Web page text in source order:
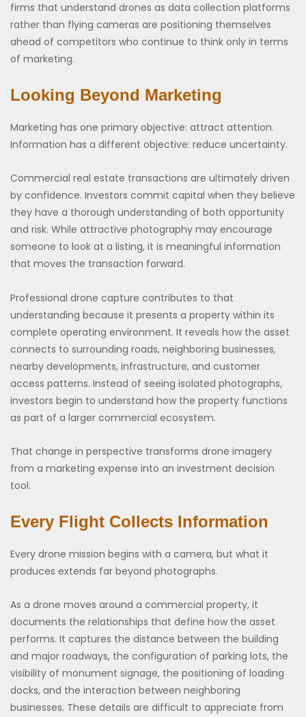
firms that understand drones as data collection platforms
rather than flying cameras are positioning themselves
ahead of competitors who continue to think only in terms
of marketing.
Looking Beyond Marketing
Marketing has one primary objective: attract attention.
Information has a different objective: reduce uncertainty.
Commercial real estate transactions are ultimately driven
by confidence. Investors commit capital when they believe
they have a thorough understanding of both opportunity
and risk. While attractive photography may encourage
someone to look at a listing, it is meaningful information
that moves the transaction forward.
Professional drone capture contributes to that
understanding because it presents a property within its
complete operating environment. It reveals how the asset
connects to surrounding roads, neighboring businesses,
nearby developments, infrastructure, and customer
access patterns. Instead of seeing isolated photographs,
investors begin to understand how the property functions
as part of a larger commercial ecosystem.
That change in perspective transforms drone imagery
from a marketing expense into an investment decision
tool.
Every Flight Collects Information
Every drone mission begins with a camera, but what it
produces extends far beyond photographs.
As a drone moves around a commercial property, it
documents the relationships that define how the asset
performs. It captures the distance between the building
and major roadways, the configuration of parking lots, the
visibility of monument signage, the positioning of loading
docks, and the interaction between neighboring
businesses. These details are difficult to appreciate from